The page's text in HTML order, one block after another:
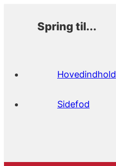
Spring til...
Hovedindhold
Sidefod